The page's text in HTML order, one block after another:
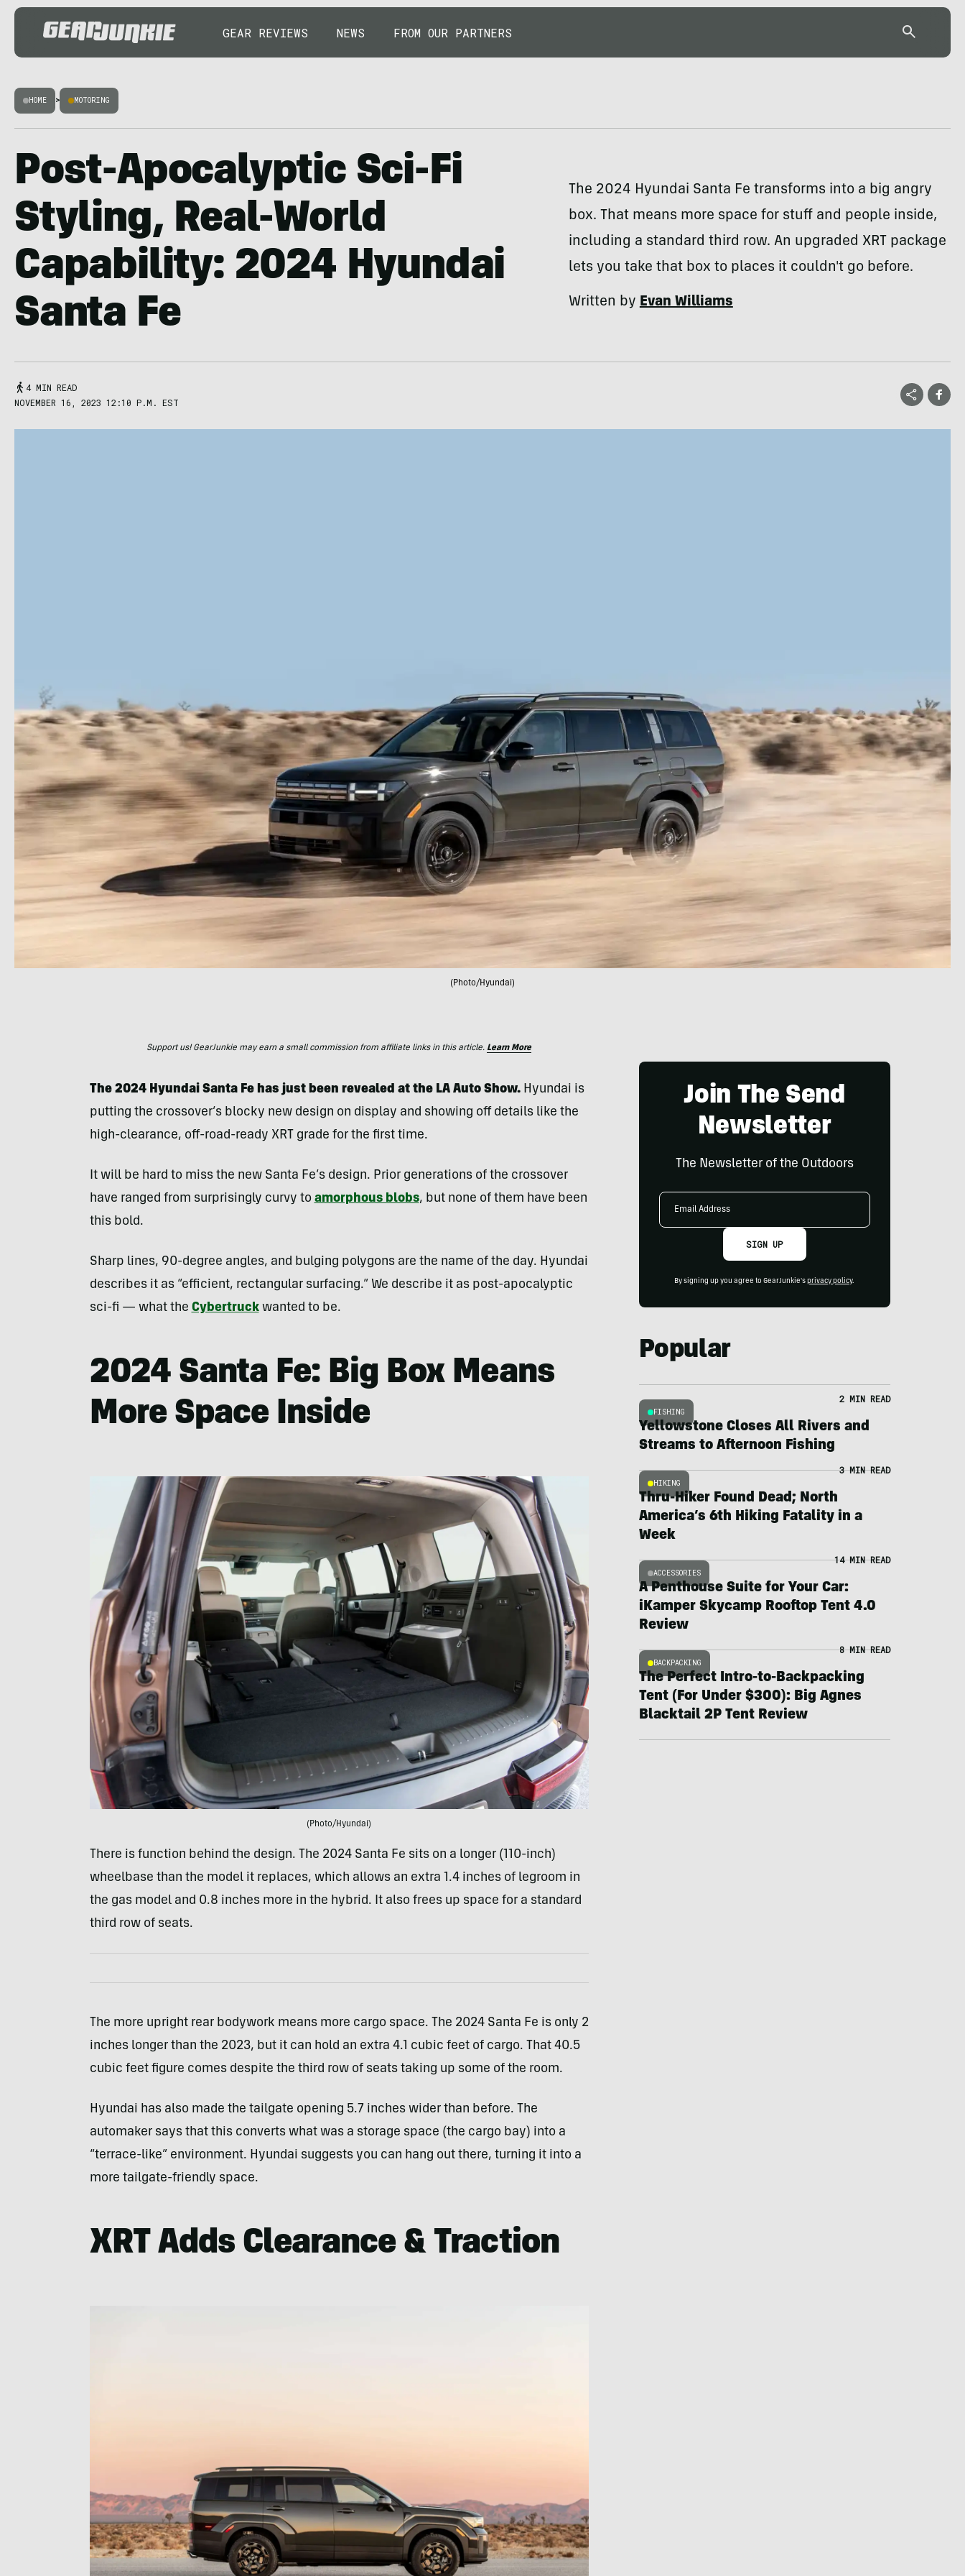
GEAR REVIEWS NEWS FROM OUR PARTNERS
HOME > MOTORING
Post-Apocalyptic Sci-Fi
Styling, Real-World
Capability: 2024 Hyundai
Santa Fe
The 2024 Hyundai Santa Fe transforms into a big angry
box. That means more space for stuff and people inside,
including a standard third row. An upgraded XRT package
lets you take that box to places it couldn't go before.
Written byEvan Williams
4 MIN READ
NOVEMBER 16, 2023 12:10 P.M. EST
(Photo/Hyundai)
Support us! GearJunkie may earn a small commission from affiliate links in this article. Learn More
The 2024 Hyundai Santa Fe has just been revealed at the LA Auto Show.Hyundai is
putting the crossover’s blocky new design on display and showing off details like the
high-clearance, off-road-ready XRT grade for the first time.
It will be hard to miss the new Santa Fe’s design. Prior generations of the crossover
have ranged from surprisingly curvy to amorphous blobs, but none of them have been
this bold.
Sharp lines, 90-degree angles, and bulging polygons are the name of the day. Hyundai
describes it as “efficient, rectangular surfacing.” We describe it as post-apocalyptic
sci-fi — what the Cybertruckwanted to be.
2024 Santa Fe: Big Box Means
More Space Inside
(Photo/Hyundai)
There is function behind the design. The 2024 Santa Fe sits on a longer (110-inch)
wheelbase than the model it replaces, which allows an extra 1.4 inches of legroom in
the gas model and 0.8 inches more in the hybrid. It also frees up space for a standard
third row of seats.
The more upright rear bodywork means more cargo space. The 2024 Santa Fe is only 2
inches longer than the 2023, but it can hold an extra 4.1 cubic feet of cargo. That 40.5
cubic feet figure comes despite the third row of seats taking up some of the room.
Hyundai has also made the tailgate opening 5.7 inches wider than before. The
automaker says that this converts what was a storage space (the cargo bay) into a
“terrace-like” environment. Hyundai suggests you can hang out there, turning it into a
more tailgate-friendly space.
XRT Adds Clearance & Traction
Join The Send
Newsletter
The Newsletter of the Outdoors
Email
SIGN UP
By signing up you agree to GearJunkie's privacy policy.
Popular
FISHING
2 MIN READ
Yellowstone Closes All Rivers and
Streams to Afternoon Fishing
HIKING
3 MIN READ
Thru-Hiker Found Dead; North
America’s 6th Hiking Fatality in a
Week
ACCESSORIES
14 MIN READ
A Penthouse Suite for Your Car:
iKamper Skycamp Rooftop Tent 4.0
Review
BACKPACKING
8 MIN READ
The Perfect Intro-to-Backpacking
Tent (For Under $300): Big Agnes
Blacktail 2P Tent Review